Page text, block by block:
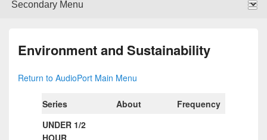
Environment and Sustainability
Return to AudioPort Main Menu
Series About Frequency
UNDER 1/2
HOUR